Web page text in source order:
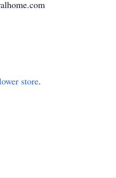
store.